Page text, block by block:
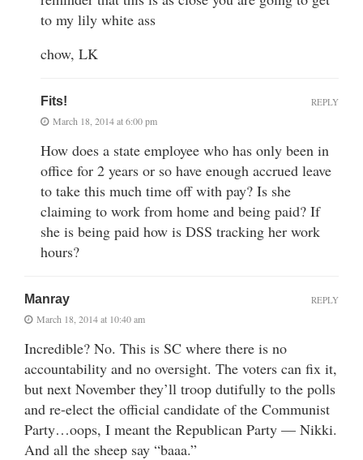
to my lily white ass
chow, LK
Fits!
March 18, 2014 at 6:00 pm
How does a state employee who has only been in
office for 2 years or so have enough accrued leave
to take this much time off with pay? Is she
claiming to work from home and being paid? If
she is being paid how is DSS tracking her work
hours?
REPLY
Manray
March 18, 2014 at 10:40 am
Incredible? No. This is SC where there is no
accountability and no oversight. The voters can fix it,
but next November they’ll troop dutifully to the polls
and re-elect the official candidate of the Communist
Party…oops, I meant the Republican Party — Nikki.
And all the sheep say “baaa.”
REPLY